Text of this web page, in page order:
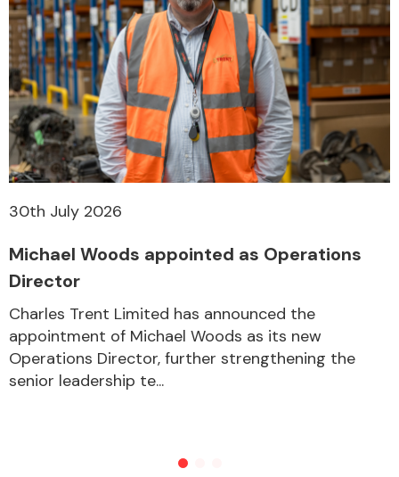
30th July 2026
Michael Woods appointed as Operations
Director
Charles Trent Limited has announced the
appointment of Michael Woods as its new
Operations Director, further strengthening the
senior leadership te...